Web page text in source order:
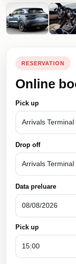
RESERVATION
Online
Pick up
Drop off
Data preluare
Pick up